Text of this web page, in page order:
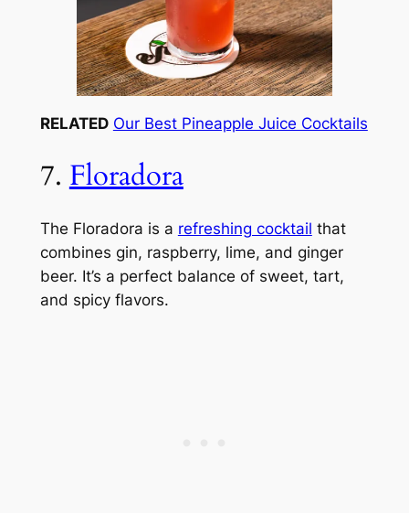
RELATED Our Best Pineapple Juice Cocktails
7. Floradora
The Floradora is a refreshing cocktail that
combines gin, raspberry, lime, and ginger
beer. It’s a perfect balance of sweet, tart,
and spicy flavors.